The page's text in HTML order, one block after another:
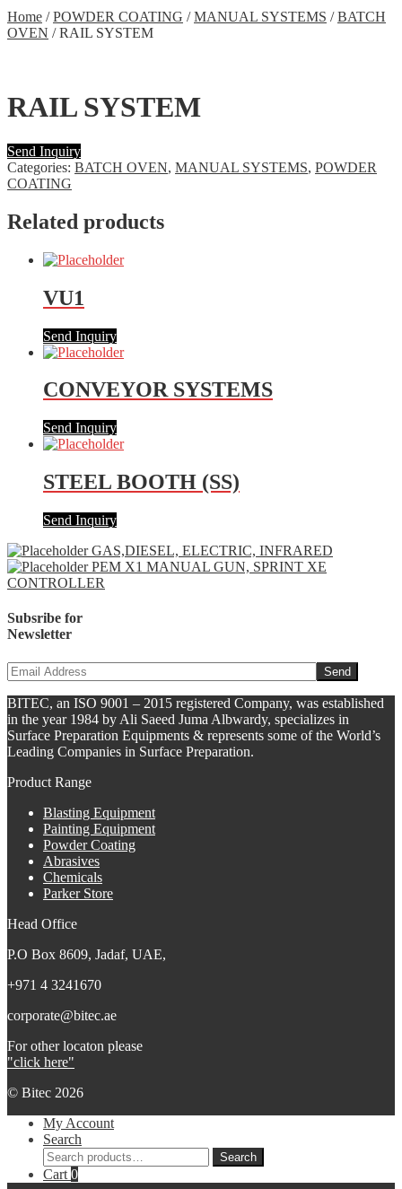
Home /POWDER COATING /MANUAL SYSTEMS /BATCH
OVEN /RAIL SYSTEM
RAIL SYSTEM
Send Inquiry
Categories: BATCH OVEN, MANUAL SYSTEMS, POWDER
COATING
Related products
VU1
Send Inquiry
CONVEYOR SYSTEMS
Send Inquiry
STEEL BOOTH (SS)
Send Inquiry
GAS,DIESEL, ELECTRIC, INFRARED
PEM X1 MANUAL GUN, SPRINT XE
CONTROLLER
Subsribe for
Newsletter
BITEC, an ISO 9001 – 2015 registered Company, was established
in the year 1984 by Ali Saeed Juma Albwardy, specializes in
Surface Preparation Equipments & represents some of the World’s
Leading Companies in Surface Preparation.
Product Range
Blasting Equipment
Painting Equipment
Powder Coating
Abrasives
Chemicals
Parker Store
Head Office
P.O Box 8609, Jadaf, UAE,
+971 4 3241670
corporate@bitec.ae
For other locaton please
"click here"
© Bitec 2026
My Account
Search
Search
for:
Search
Cart 0